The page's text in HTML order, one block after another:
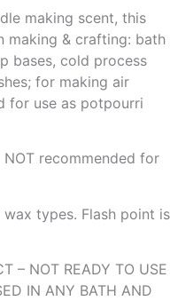
making scent, this
making & crafting: bath
bases, cold process
for making air
for use as potpourri
recommended for
types. Flash point is
– NOT READY TO USE
IN ANY BATH AND